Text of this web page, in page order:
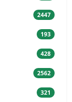
2447
193
428
2562
321